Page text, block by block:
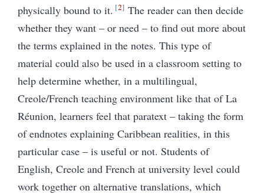
physically bound to it. 2 The reader can then decide
whether they want – or need – to find out more about
the terms explained in the notes. This type of
material could also be used in a classroom setting to
help determine whether, in a multilingual,
Creole/French teaching environment like that of La
Réunion, learners feel that paratext – taking the form
of endnotes explaining Caribbean realities, in this
particular case – is useful or not. Students of
English, Creole and French at university level could
work together on alternative translations, which